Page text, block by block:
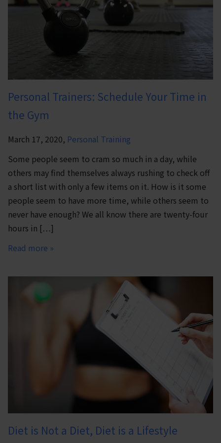
Personal Trainers: Schedule Your Time in
the Gym
March 17, 2020, Personal Training
Some people seem to cram so much in a day, while
others may find themselves always rushing to check off
a short list with only a few items on it. How is it some
people seem to have more time, while others seem to
never have enough? We all know there are twenty-four
hours in […]
Read more »
Diet is Not a Diet, Diet is a Lifestyle